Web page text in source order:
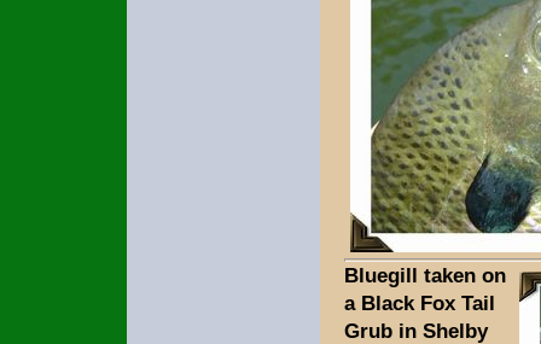
Bluegill taken on
a Black Fox Tail
Grub in Shelby